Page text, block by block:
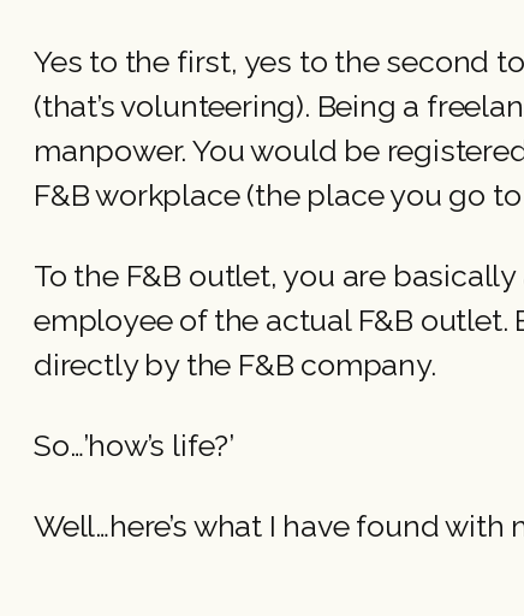
Yes to the first, yes to the second
(that’s volunteering). Being a
manpower. You would be
F&B workplace (the place you go
To the F&B outlet, you are
employee of the actual F&B outlet.
directly by the F&B company.
So…’how’s life?’
Well…here’s what I have found